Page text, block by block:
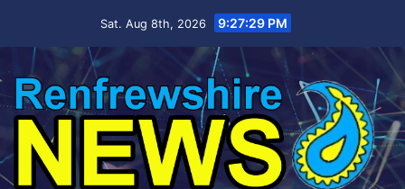
Sat. Aug 8th, 2026 9:27:30 PM